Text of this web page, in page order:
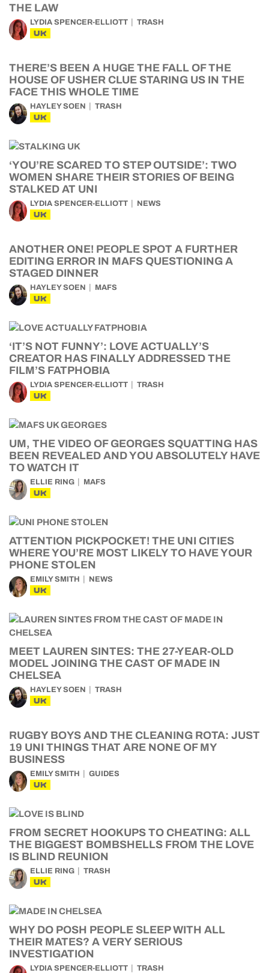
THE LAW
LYDIA SPENCER-ELLIOTT TRASH
UK
THERE’S BEEN A HUGE THE FALL OF THE
HOUSE OF USHER CLUE STARING US IN THE
FACE THIS WHOLE TIME
HAYLEY SOEN TRASH
UK
‘YOU’RE SCARED TO STEP OUTSIDE’: TWO
WOMEN SHARE THEIR STORIES OF BEING
STALKED AT UNI
LYDIA SPENCER-ELLIOTT NEWS
UK
ANOTHER ONE! PEOPLE SPOT A FURTHER
EDITING ERROR IN MAFS QUESTIONING A
STAGED DINNER
HAYLEY SOEN MAFS
UK
‘IT’S NOT FUNNY’: LOVE ACTUALLY’S
CREATOR HAS FINALLY ADDRESSED THE
FILM’S FATPHOBIA
LYDIA SPENCER-ELLIOTT TRASH
UK
UM, THE VIDEO OF GEORGES SQUATTING HAS
BEEN REVEALED AND YOU ABSOLUTELY HAVE
TO WATCH IT
ELLIE RING MAFS
UK
ATTENTION PICKPOCKET! THE UNI CITIES
WHERE YOU’RE MOST LIKELY TO HAVE YOUR
PHONE STOLEN
EMILY SMITH NEWS
UK
MEET LAUREN SINTES: THE 27-YEAR-OLD
MODEL JOINING THE CAST OF MADE IN
CHELSEA
HAYLEY SOEN TRASH
UK
RUGBY BOYS AND THE CLEANING ROTA: JUST
19 UNI THINGS THAT ARE NONE OF MY
BUSINESS
EMILY SMITH GUIDES
UK
FROM SECRET HOOKUPS TO CHEATING: ALL
THE BIGGEST BOMBSHELLS FROM THE LOVE
IS BLIND REUNION
ELLIE RING TRASH
UK
WHY DO POSH PEOPLE SLEEP WITH ALL
THEIR MATES? A VERY SERIOUS
INVESTIGATION
LYDIA SPENCER-ELLIOTT TRASH